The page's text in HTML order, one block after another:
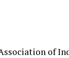
Association of